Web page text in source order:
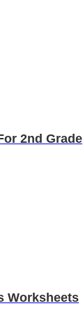
2nd Grade
Worksheets